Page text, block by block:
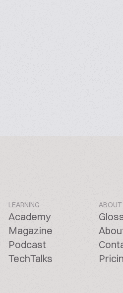
LEARNING
Academy
Magazine
Podcast
TechTalks
ABOUT